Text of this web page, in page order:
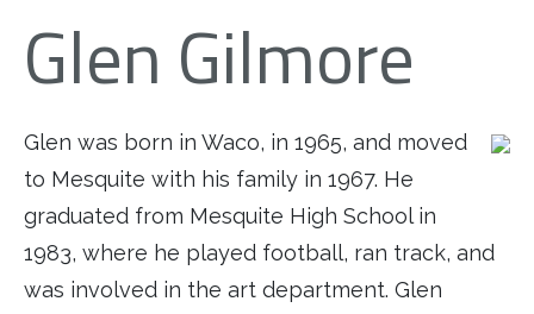
Glen Gilmore
Glen was born in Waco, in 1965, and moved
to Mesquite with his family in 1967. He
graduated from Mesquite High School in
1983, where he played football, ran track, and
was involved in the art department. Glen